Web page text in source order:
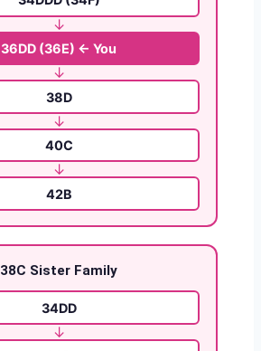
↓
36DD (36E) ← You
↓
38D
↓
40C
↓
42B
38C Sister Family
34DD
↓